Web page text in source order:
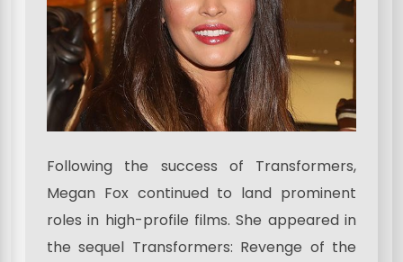
Following the success of Transformers,
Megan Fox continued to land prominent
roles in high-profile films. She appeared in
the sequel Transformers: Revenge of the